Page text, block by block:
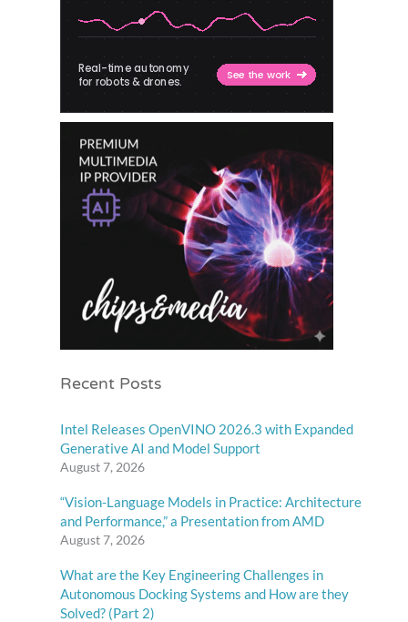
Recent Posts
Intel Releases OpenVINO 2026.3 with Expanded
Generative AI and Model Support
August 7, 2026
“Vision-Language Models in Practice: Architecture
and Performance,” a Presentation from AMD
August 7, 2026
What are the Key Engineering Challenges in
Autonomous Docking Systems and How are they
Solved? (Part 2)